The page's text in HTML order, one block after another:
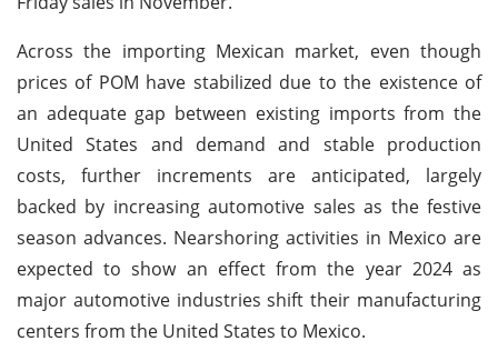
Across the importing Mexican market, even though
prices of POM have stabilized due to the existence of
an adequate gap between existing imports from the
United States and demand and stable production
costs, further increments are anticipated, largely
backed by increasing automotive sales as the festive
season advances. Nearshoring activities in Mexico are
expected to show an effect from the year 2024 as
major automotive industries shift their manufacturing
centers from the United States to Mexico.